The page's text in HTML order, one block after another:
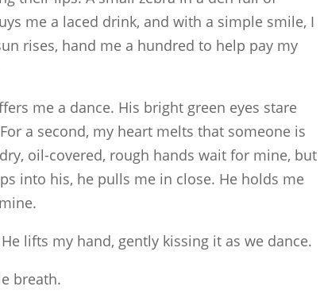
me a laced drink, and with a simple smile, I
rises, hand me a hundred to help pay my
me a dance. His bright green eyes stare
a second, my heart melts that someone is
oil-covered, rough hands wait for mine, but
into his, he pulls me in close. He holds me
lifts my hand, gently kissing it as we dance.
breath.